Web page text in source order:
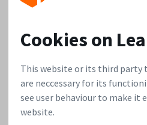
Cookies on
This website or its third party
are neccessary for its
see user behaviour to make it
website.
you towards creating the first
check to see if there are any
flag scan. Lastly, we’ll ask
interaction diary and
recruitment strategies
startups.